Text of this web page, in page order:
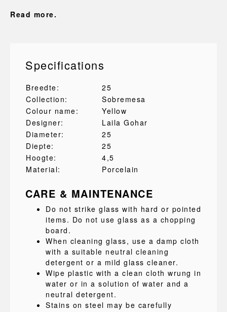
Read more.
Specifications
Breedte:
25
Collection:
Sobremesa
Colour name:
Yellow
Designer:
Laila Gohar
Diameter:
25
Diepte:
25
Hoogte:
4,5
Material:
Porcelain
CARE & MAINTENANCE
Do not strike glass with hard or pointed
items. Do not use glass as a chopping
board.
When cleaning glass, use a damp cloth
with a suitable neutral cleaning
detergent or a mild glass cleaner.
Wipe plastic with a clean cloth wrung in
water or in a solution of water and a
neutral detergent.
Stains on steel may be carefully